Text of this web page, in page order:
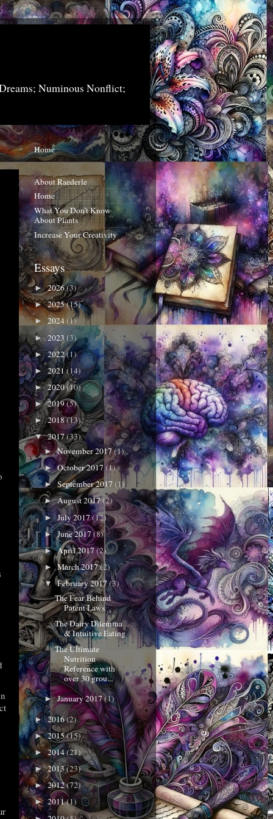
Numinous Nonflict;
Home
About Raederle
Home
What You Don't Know
About Plants
Increase Your Creativity
Essays
►2026(3)
►2025(15)
► 2024(1)
►2023 (3)
►2022(1)
► 2021(14)
►2020(10)
►2019(5)
►2018(13)
▼2017(33)
►November 2017(1)
►October 2017(1)
►September 2017(1)
►August 2017(2)
►July 2017(12)
►June 2017(8)
►April 2017(2)
►March 2017(2)
▼February 2017(3)
The Fear Behind
Patent Laws
The Dairy Dilemma
& Intuitive Eating
The Ultimate
Nutrition
Reference with
over 30 grou...
►January 2017(1)
►2016(2)
►2015(15)
►2014(21)
►2013(23)
►2012(72)
►2011(1)